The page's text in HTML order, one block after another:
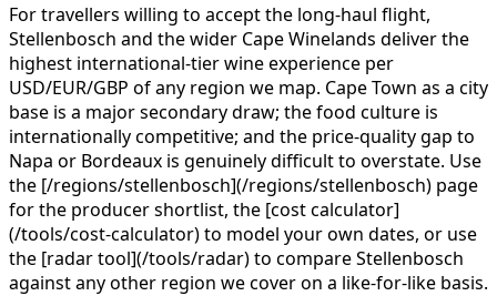
For travellers willing to accept the long-haul flight,
Stellenbosch and the wider Cape Winelands deliver the
highest international-tier wine experience per
USD/EUR/GBP of any region we map. Cape Town as a city
base is a major secondary draw; the food culture is
internationally competitive; and the price-quality gap to
Napa or Bordeaux is genuinely difficult to overstate. Use
the [/regions/stellenbosch](/regions/stellenbosch) page
for the producer shortlist, the [cost calculator]
(/tools/cost-calculator) to model your own dates, or use
the [radar tool](/tools/radar) to compare Stellenbosch
against any other region we cover on a like-for-like basis.